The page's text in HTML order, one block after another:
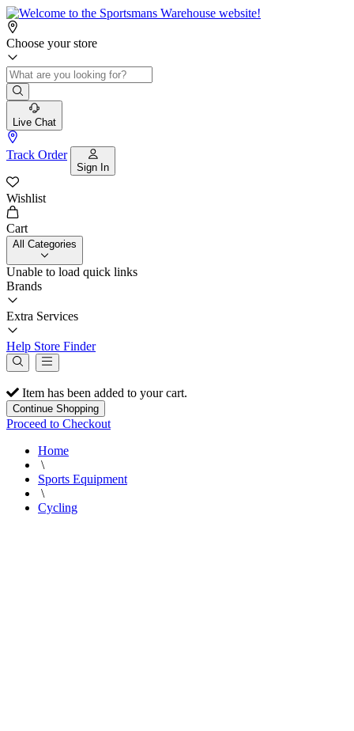
Choose your store
Live Chat
Track Order
Sign In
Wishlist
Cart
All Categories
Unable to load quick links
Brands
Extra Services
Help Store Finder
Item has been added to your cart.
Continue Shopping
Proceed to Checkout
Home
\
Sports Equipment
\
Cycling